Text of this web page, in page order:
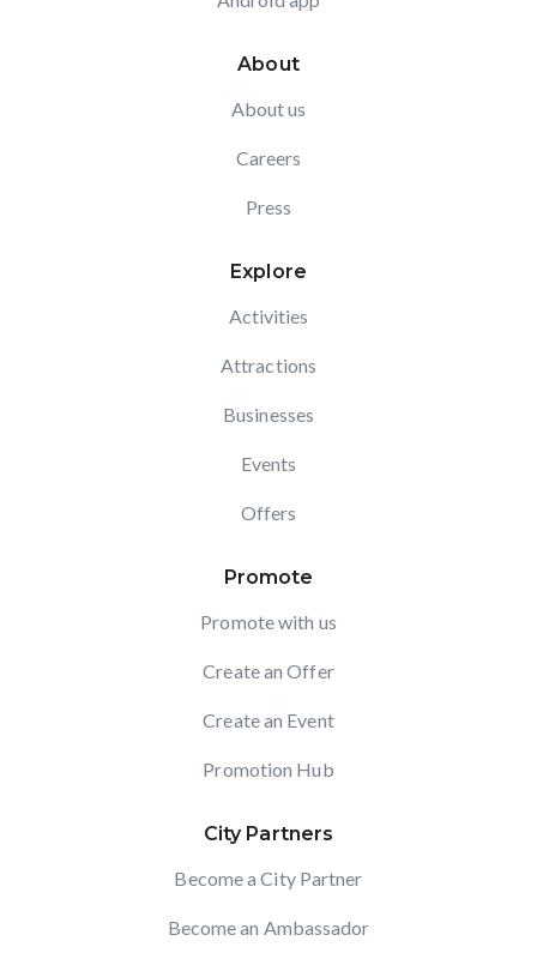
About
About us
Careers
Press
Explore
Activities
Attractions
Businesses
Events
Offers
Promote
Promote with us
Create an Offer
Create an Event
Promotion Hub
City Partners
Become a City Partner
Become an Ambassador